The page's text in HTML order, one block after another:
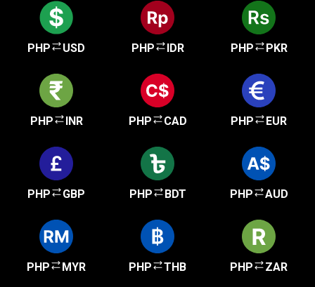
PHP USD PHP IDR PHP PKR
PHP INR PHP CAD PHP EUR
PHP GBP PHP BDT PHP AUD
PHP MYR PHP THB PHP ZAR